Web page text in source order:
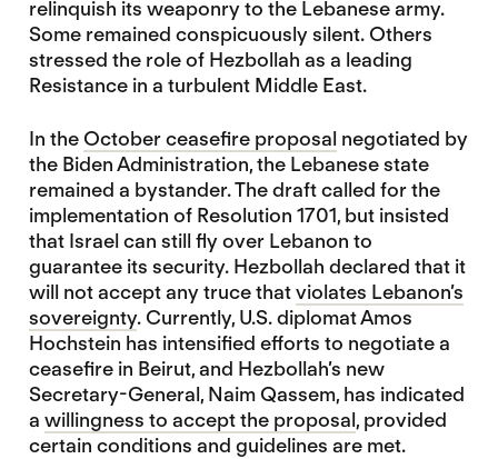
relinquish its weaponry to the Lebanese army.
Some remained conspicuously silent. Others
stressed the role of Hezbollah as a leading
Resistance in a turbulent Middle East.
In theOctober ceasefire proposalnegotiated by
the Biden Administration, the Lebanese state
remained a bystander. The draft called for the
implementation of Resolution 1701, but insisted
that Israel can still fly over Lebanon to
guarantee its security. Hezbollah declared that it
will not accept any truce thatviolates Lebanon’s
sovereignty. Currently, U.S. diplomat Amos
Hochstein has intensified efforts to negotiate a
ceasefire in Beirut, and Hezbollah’s new
Secretary-General, Naim Qassem, has indicated
a willingness to accept the proposal, provided
certain conditions and guidelines are met.